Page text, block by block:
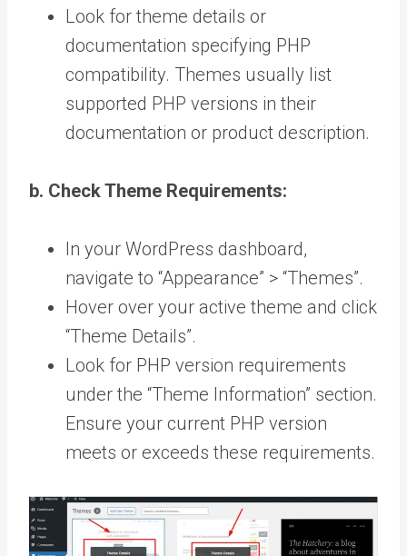
Look for theme details or
documentation specifying PHP
compatibility. Themes usually list
supported PHP versions in their
documentation or product description.
b. Check Theme Requirements:
In your WordPress dashboard,
navigate to “Appearance” > “Themes”.
Hover over your active theme and click
“Theme Details”.
Look for PHP version requirements
under the “Theme Information” section.
Ensure your current PHP version
meets or exceeds these requirements.